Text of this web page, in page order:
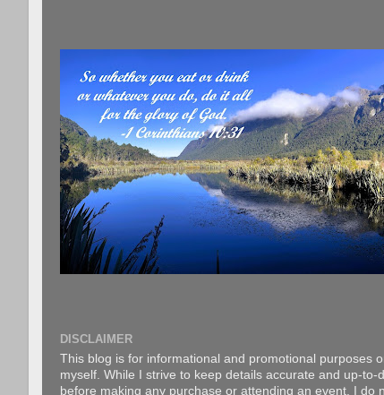
DISCLAIMER
This blog is for informational and promotional purposes
myself. While I strive to keep details accurate and up-
before making any purchase or attending an event. I